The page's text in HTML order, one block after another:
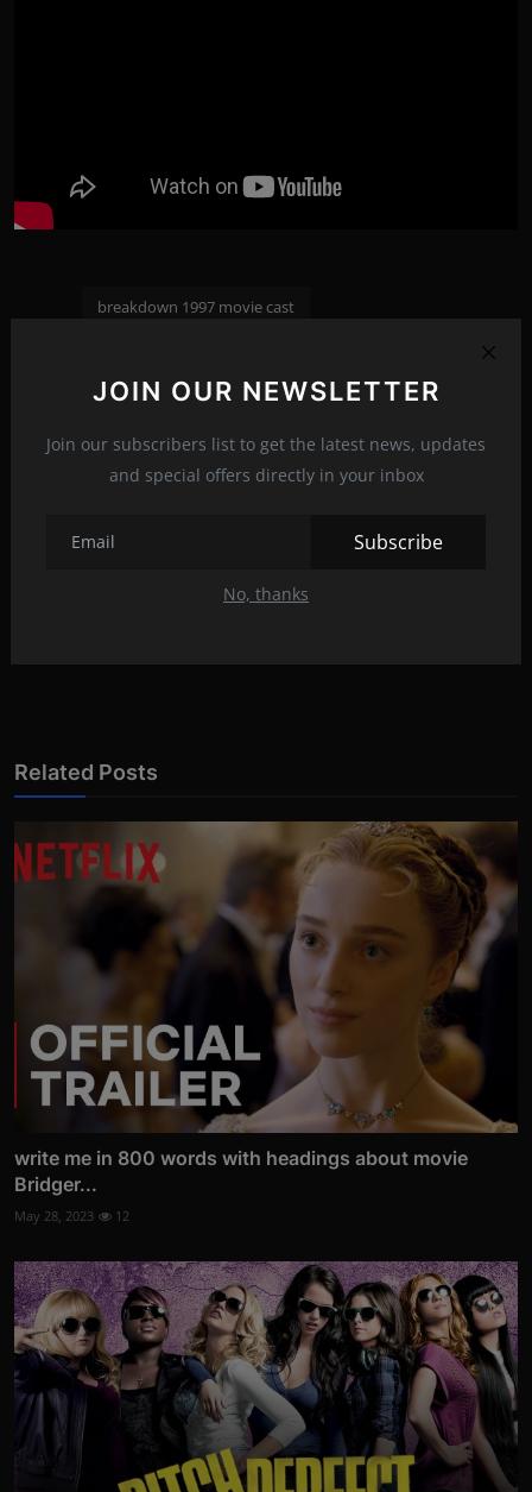
JOIN OUR NEWSLETTER
Join our subscribers list to get the latest news, updates
and special offers directly in your inbox
Subscribe
No, thanks
breakdown 1997 movie cast
breakdown 1997 trailer
breakdown 1997 tropes breakdown 1997 imcdb
Related Posts
write me in 800 words with headings about movie
Bridger...
May 28, 2023 12